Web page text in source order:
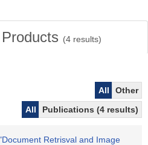
(4results)
All
Other
All
Publications (4 results)
Retrisval and Image